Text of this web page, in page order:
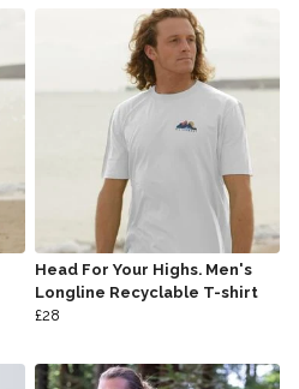
Head For Your Highs. Men's
Longline Recyclable T-shirt
£28